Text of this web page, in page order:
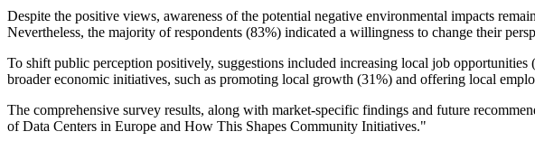
Despite the positive views, awareness of the potential negative environmental impacts
Nevertheless, the majority of respondents (83%) indicated a willingness to change their
To shift public perception positively, suggestions included increasing local job
broader economic initiatives, such as promoting local growth (31%) and offering local
The comprehensive survey results, along with market-specific findings and future
of Data Centers in Europe and How This Shapes Community Initiatives."